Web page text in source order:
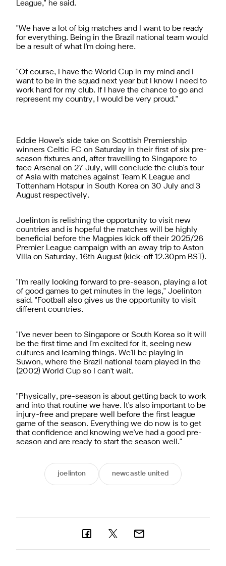
League," he said.
"We have a lot of big matches and I want to be ready
for everything. Being in the Brazil national team would
be a result of what I'm doing here.
"Of course, I have the World Cup in my mind and I
want to be in the squad next year but I know I need to
work hard for my club. If I have the chance to go and
represent my country, I would be very proud."
Eddie Howe's side take on Scottish Premiership
winners Celtic FC on Saturday in their first of six pre-
season fixtures and, after travelling to Singapore to
face Arsenal on 27 July, will conclude the club's tour
of Asia with matches against Team K League and
Tottenham Hotspur in South Korea on 30 July and 3
August respectively.
Joelinton is relishing the opportunity to visit new
countries and is hopeful the matches will be highly
beneficial before the Magpies kick off their 2025/26
Premier League campaign with an away trip to Aston
Villa on Saturday, 16th August (kick-off 12.30pm BST).
"I'm really looking forward to pre-season, playing a lot
of good games to get minutes in the legs," Joelinton
said. "Football also gives us the opportunity to visit
different countries.
"I've never been to Singapore or South Korea so it will
be the first time and I'm excited for it, seeing new
cultures and learning things. We'll be playing in
Suwon, where the Brazil national team played in the
(2002) World Cup so I can't wait.
"Physically, pre-season is about getting back to work
and into that routine we have. It's also important to be
injury-free and prepare well before the first league
game of the season. Everything we do now is to get
that confidence and knowing we've had a good pre-
season and are ready to start the season well."
joelinton newcastle united